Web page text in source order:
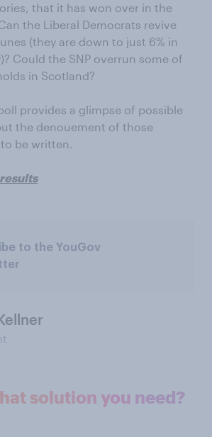
that it has won over in the
the Liberal Democrats revive
(they are down to just 6% in
Could the SNP overrun some of
in Scotland?
provides a glimpse of possible
the denouement of those
be written.
to the YouGov
solution you need?